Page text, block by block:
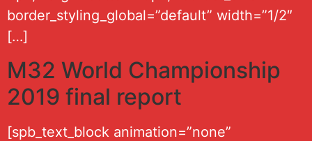
border_styling_global=”default” width=”1/2″
[…]
M32 World Championship
2019 final report
[spb_text_block animation=”none”